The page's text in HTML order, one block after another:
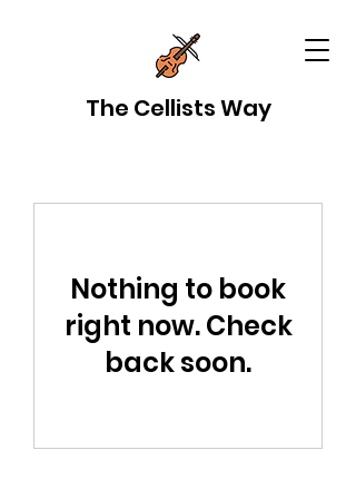
The Cellists Way
Nothing to book
right now. Check
back soon.